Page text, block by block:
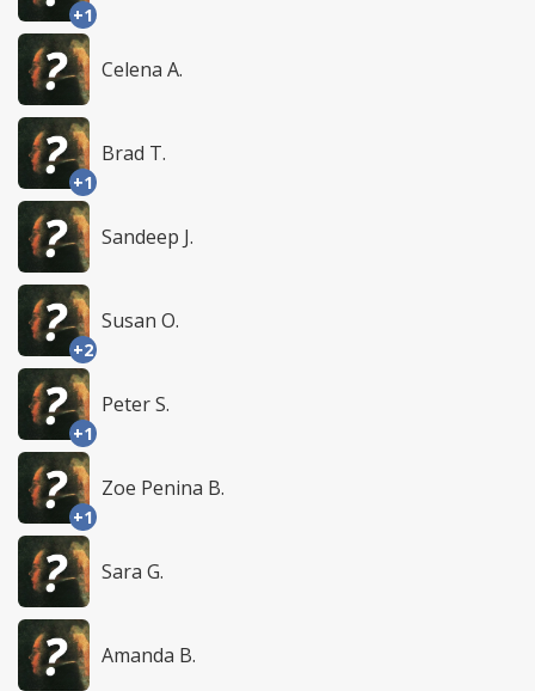
+1
Celena A.
+1
Brad T.
Sandeep J.
+2
Susan O.
+1
Peter S.
+1
Zoe Penina B.
Sara G.
Amanda B.